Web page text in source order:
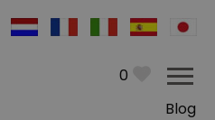
0
Blog